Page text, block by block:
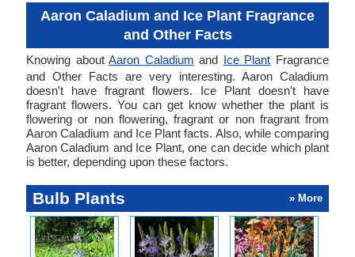
Aaron Caladium and Ice Plant Fragrance
and Other Facts
Knowing aboutAaron Caladium and Ice Plant Fragrance
and Other Facts are very interesting. Aaron Caladium
doesn't have fragrant flowers. Ice Plant doesn't have
fragrant flowers. You can get know whether the plant is
flowering or non flowering, fragrant or non fragrant from
Aaron Caladium and Ice Plant facts. Also, while comparing
Aaron Caladium and Ice Plant, one can decide which plant
is better, depending upon these factors.
Bulb Plants » More